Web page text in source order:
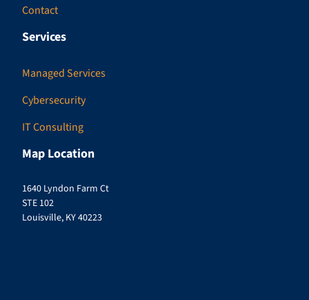
Contact
Services
Managed Services
Cybersecurity
IT Consulting
Map Location
1640 Lyndon Farm Ct
STE 102
Louisville, KY 40223